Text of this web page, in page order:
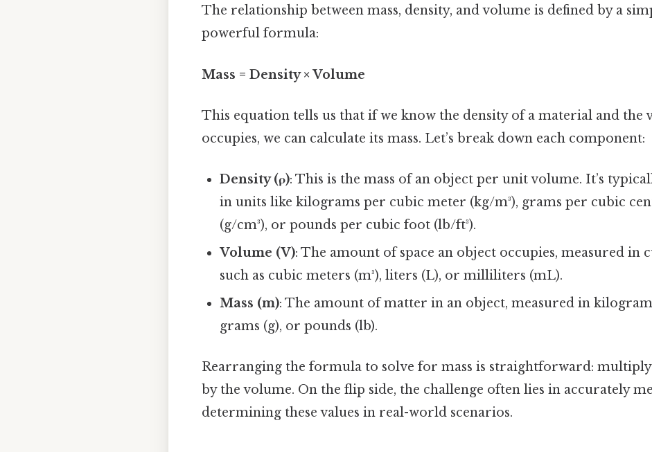
The relationship between mass, density, and volume is defined by a
powerful formula:
Mass = Density × Volume
This equation tells us that if we know the density of a material and the
occupies, we can calculate its mass. Let’s break down each component:
Density (ρ): This is the mass of an object per unit volume. It’s
in units like kilograms per cubic meter (kg/m³), grams per cubic
(g/cm³), or pounds per cubic foot (lb/ft³).
Volume (V): The amount of space an object occupies, measured in
such as cubic meters (m³), liters (L), or milliliters (mL).
Mass (m): The amount of matter in an object, measured in
grams (g), or pounds (lb).
Rearranging the formula to solve for mass is straightforward:
by the volume. On the flip side, the challenge often lies in accurately
determining these values in real-world scenarios.